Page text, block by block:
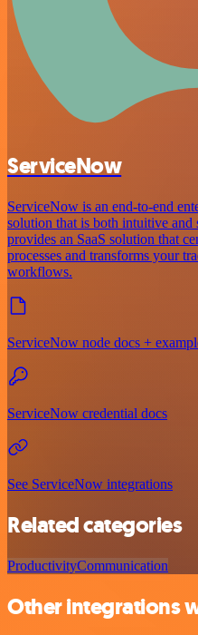
ServiceNow
ServiceNow is an end-to-end
solution that is both intuitive
provides an SaaS solution that
processes and transforms your
workflows.
ServiceNow node docs +
ServiceNow credential docs
See ServiceNow integrations
Related categories
ProductivityCommunication
Other integrations